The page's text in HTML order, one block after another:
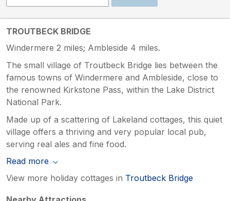
TROUTBECK BRIDGE
Windermere 2 miles; Ambleside 4 miles.
The small village of Troutbeck Bridge lies between the
famous towns of Windermere and Ambleside, close to
the renowned Kirkstone Pass, within the Lake District
National Park.
Made up of a scattering of Lakeland cottages, this quiet
village offers a thriving and very popular local pub,
serving real ales and fine food.
Read more
View more holiday cottages in Troutbeck Bridge